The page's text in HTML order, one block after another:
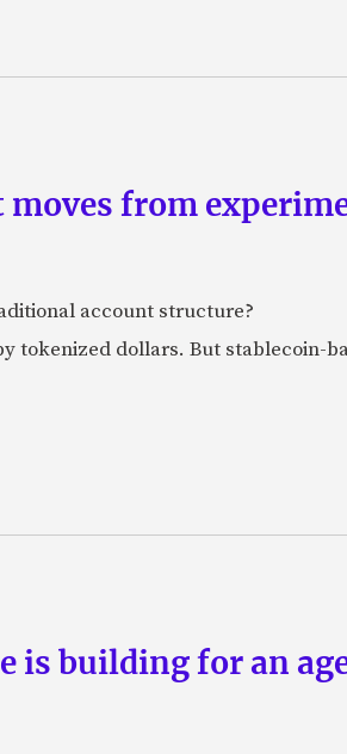
from
account structure?
tokenized dollars. But stablecoin-
is building for an